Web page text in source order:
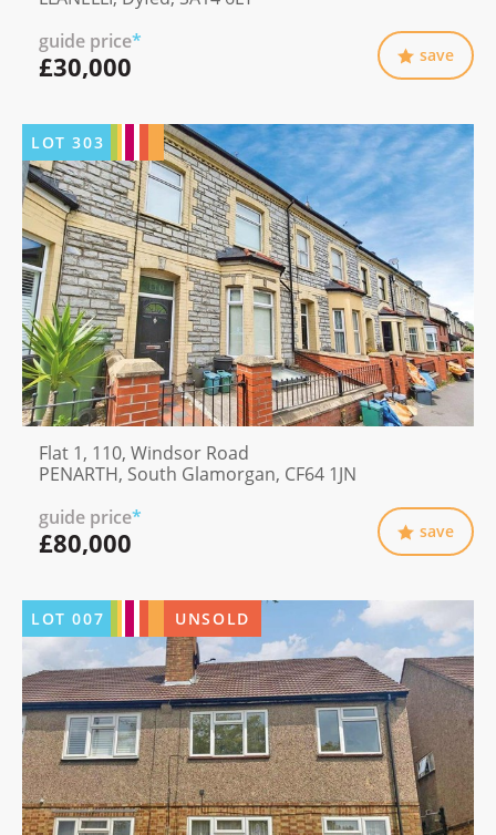
guide price*
£30,000 save
LOT303
Flat 1, 110, Windsor Road
PENARTH, South Glamorgan, CF64 1JN
guide price*
£80,000 save
LOT007 UNSOLD